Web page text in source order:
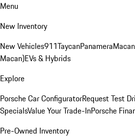
Menu
New Inventory
New Vehicles911TaycanPanameraMacan
Macan)EVs & Hybrids
Explore
Porsche Car ConfiguratorRequest Test
SpecialsValue Your Trade-InPorsche
Pre-Owned Inventory